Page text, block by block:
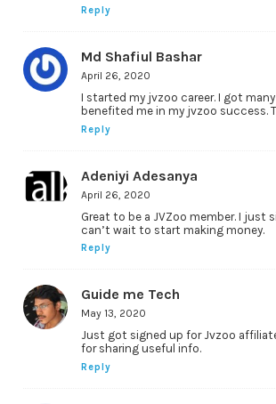
Reply
Md Shafiul Bashar
April 26, 2020
I started my jvzoo career. I got
benefited me in my jvzoo success.
Reply
Adeniyi Adesanya
April 26, 2020
Great to be a JVZoo member. I just
can’t wait to start making money.
Reply
Guide me Tech
May 13, 2020
Just got signed up for Jvzoo
for sharing useful info.
Reply